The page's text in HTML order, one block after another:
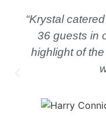
“Krystal
36 guests in
highlight of